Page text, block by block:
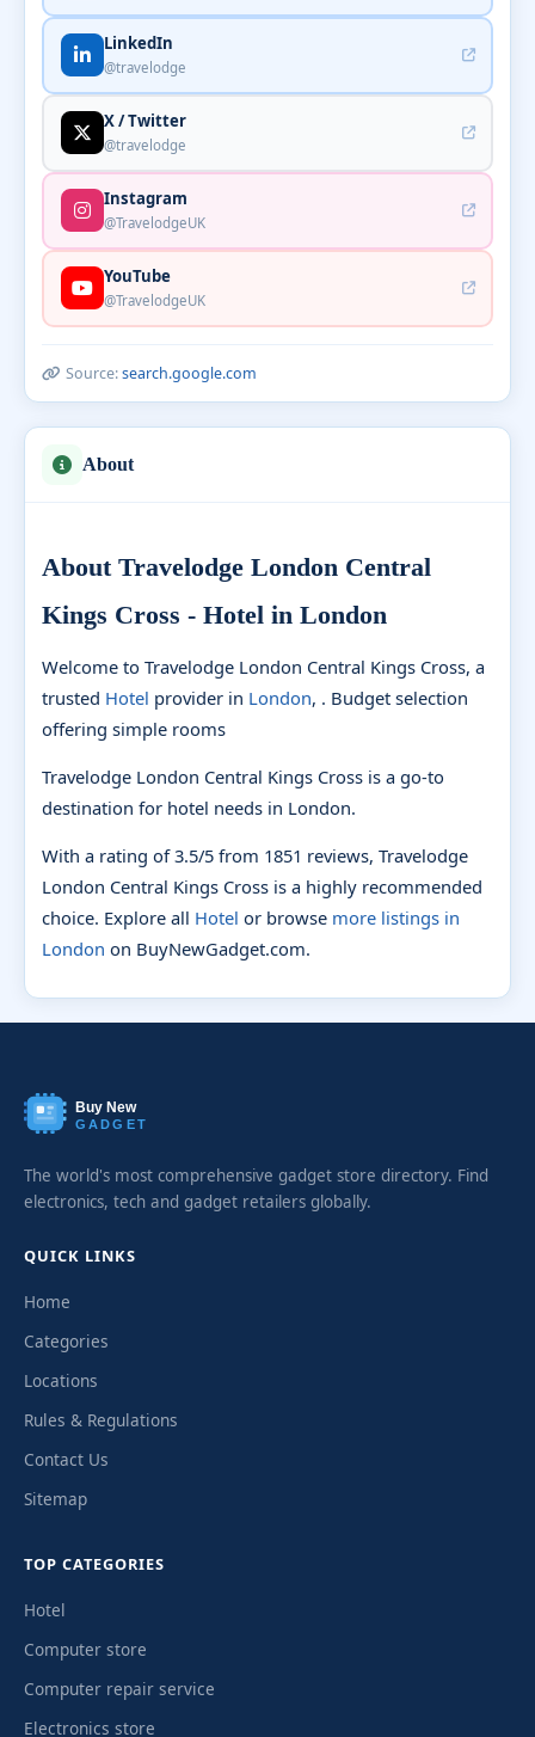
LinkedIn
@travelodge
X / Twitter
@travelodge
Instagram
@TravelodgeUK
YouTube
@TravelodgeUK
Source:search.google.com
About
About Travelodge London Central
Kings Cross - Hotel in London
Welcome to Travelodge London Central Kings Cross, a
trusted Hotel provider in London, . Budget selection
offering simple rooms
Travelodge London Central Kings Cross is a go-to
destination for hotel needs in London.
With a rating of 3.5/5 from 1851 reviews, Travelodge
London Central Kings Cross is a highly recommended
choice. Explore all Hotel or browse more listings in
London on BuyNewGadget.com.
Buy New
GADGET
The world's most comprehensive gadget store directory. Find
electronics, tech and gadget retailers globally.
QUICK LINKS
Home
Categories
Locations
Rules & Regulations
Contact Us
Sitemap
TOP CATEGORIES
Hotel
Computer store
Computer repair service
Electronics store